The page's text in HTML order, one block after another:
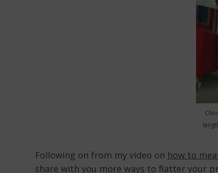
Following on from my video on how to
share with you more ways to flatter your